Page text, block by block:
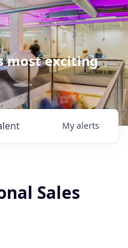
most exciting
My alerts
Sales